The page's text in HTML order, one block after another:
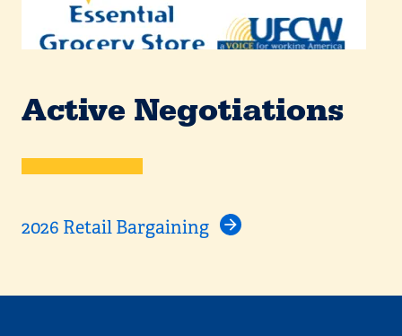
Active Negotiations
2026 Retail Bargaining